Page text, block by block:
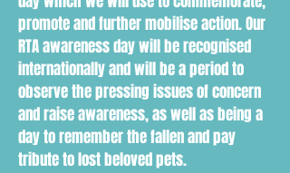
promote and further mobilise action. Our
RTA awareness day will be recognised
internationally and will be a period to
observe the pressing issues of concern
and raise awareness, as well as being a
day to remember the fallen and pay
tribute to lost beloved pets.